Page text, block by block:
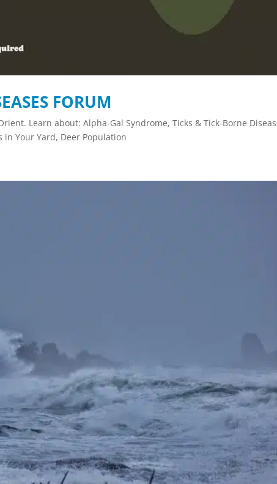
FORUM
Learn about: Alpha-Gal Syndrome, Ticks & Tick-Borne
in Your Yard, Deer Population